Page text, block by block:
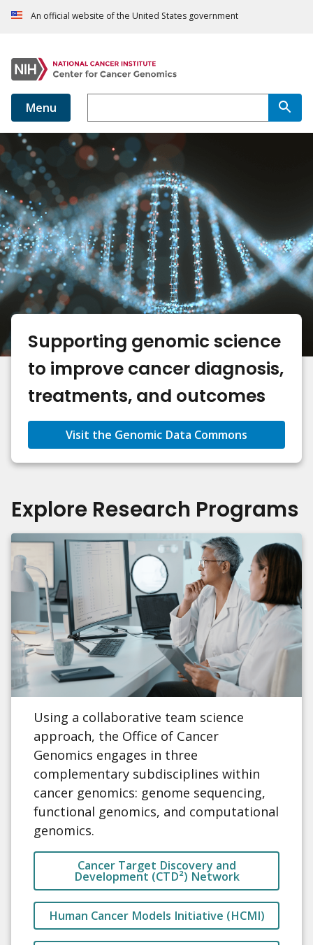
An official website of the United States government
Menu
Supporting genomic science
to improve cancer diagnosis,
treatments, and outcomes
Visit the Genomic Data Commons
Explore Research Programs
Using a collaborative team science
approach, the Office of Cancer
Genomics engages in three
complementary subdisciplines within
cancer genomics: genome sequencing,
functional genomics, and computational
genomics.
Cancer Target Discovery and
Development (CTD²) Network
Human Cancer Models Initiative (HCMI)